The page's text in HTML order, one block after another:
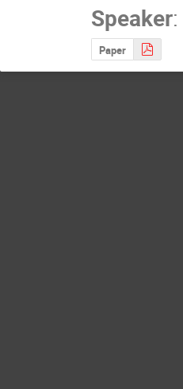
Speaker:
Paper